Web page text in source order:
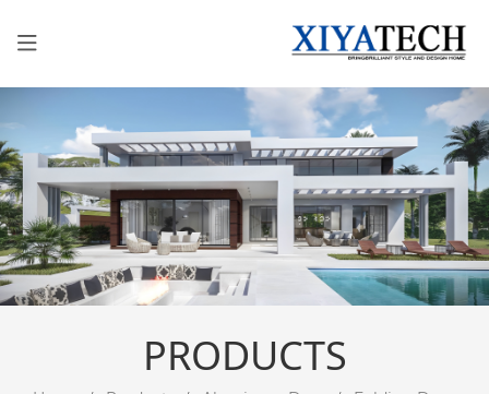
PRODUCTS